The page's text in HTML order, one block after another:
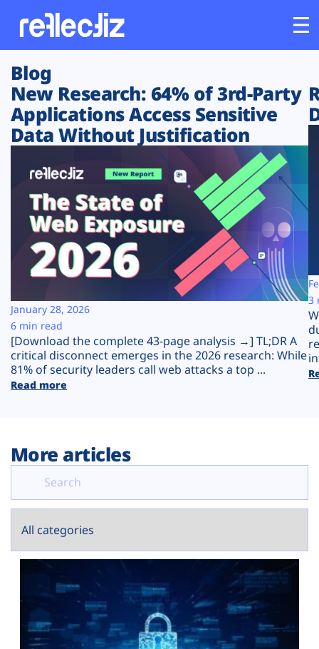
Customers
Platform
Solutions
Resources
Company
Plans
Blog
New Research: 64% of 3rd-Party
Applications Access Sensitive
Data Without Justification
[Download the complete 43-page analysis →] TL;DR A
critical disconnect emerges in the 2026 research: While
81% of security leaders call web attacks a top ...
Read more
January 28, 2026
6 min read
3
More articles